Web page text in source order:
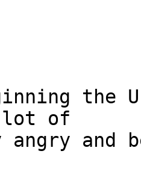
the
lot of
angry and